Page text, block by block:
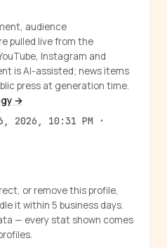
audience
pulled live from the
Instagram and
is AI-assisted; news items
press at generation time.
→
2026, 10:31 PM ·
or remove this profile,
it within 5 business days.
— every stat shown comes